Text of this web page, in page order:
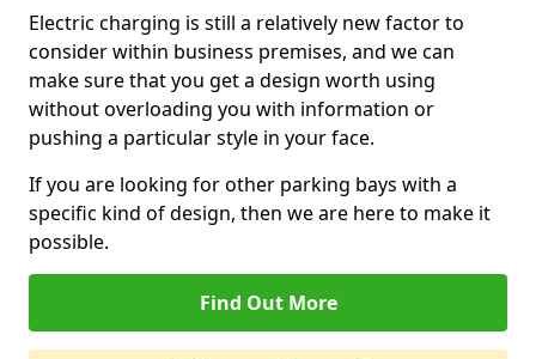
Electric charging is still a relatively new factor to
consider within business premises, and we can
make sure that you get a design worth using
without overloading you with information or
pushing a particular style in your face.
If you are looking for other parking bays with a
specific kind of design, then we are here to make it
possible.
Find Out More